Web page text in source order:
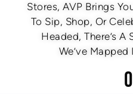
Stores, AVP Brings
To Sip, Shop, Or
Headed, There’s
We’ve